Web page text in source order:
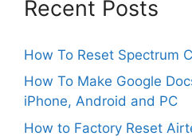
Recent Posts
How To Reset Spectrum
How To Make Google
iPhone, Android and PC
How to Factory Reset